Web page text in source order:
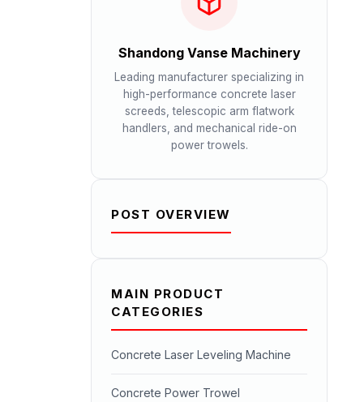
Shandong Vanse Machinery
Leading manufacturer specializing in
high-performance concrete laser
screeds, telescopic arm flatwork
handlers, and mechanical ride-on
power trowels.
POST OVERVIEW
MAIN PRODUCT
CATEGORIES
Concrete Laser Leveling Machine
Concrete Power Trowel